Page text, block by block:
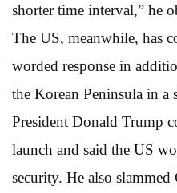
shorter time interval,” he
The US, meanwhile, has
worded response in
the Korean Peninsula in a
President Donald Trump
launch and said the US
security. He also